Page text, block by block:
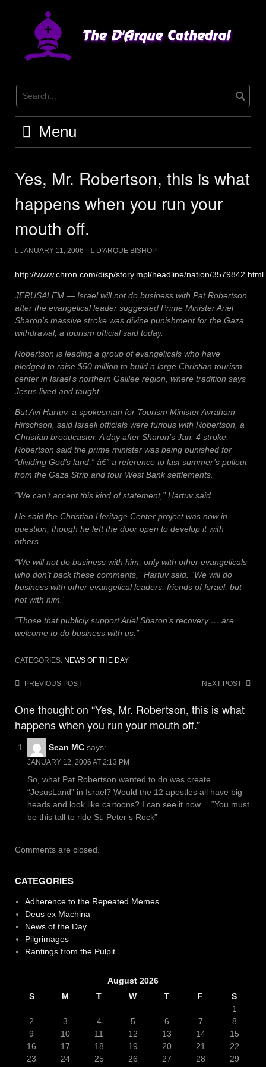
Menu
Yes, Mr. Robertson, this is what
happens when you run your
mouth off.
JANUARY 11, 2006 D'ARQUE BISHOP
http://www.chron.com/disp/story.mpl/headline/nation/3579842.html
JERUSALEM — Israel will not do business with Pat Robertson
after the evangelical leader suggested Prime Minister Ariel
Sharon’s massive stroke was divine punishment for the Gaza
withdrawal, a tourism official said today.
Robertson is leading a group of evangelicals who have
pledged to raise $50 million to build a large Christian tourism
center in Israel’s northern Galilee region, where tradition says
Jesus lived and taught.
But Avi Hartuv, a spokesman for Tourism Minister Avraham
Hirschson, said Israeli officials were furious with Robertson, a
Christian broadcaster. A day after Sharon’s Jan. 4 stroke,
Robertson said the prime minister was being punished for
“dividing God’s land,” â€” a reference to last summer’s pullout
from the Gaza Strip and four West Bank settlements.
“We can’t accept this kind of statement,” Hartuv said.
He said the Christian Heritage Center project was now in
question, though he left the door open to develop it with
others.
“We will not do business with him, only with other evangelicals
who don’t back these comments,” Hartuv said. “We will do
business with other evangelical leaders, friends of Israel, but
not with him.”
“Those that publicly support Ariel Sharon’s recovery … are
welcome to do business with us.”
CATEGORIES: NEWS OF THE DAY
PostPREVIOUS POST NEXT POST
One thought on “Yes, Mr. Robertson, this is what
happens when you run your mouth off.”
Sean MC says:
JANUARY 12, 2006 AT 2:13 PM
So, what Pat Robertson wanted to do was create
“JesusLand” in Israel? Would the 12 apostles all have big
heads and look like cartoons? I can see it now… “You must
be this tall to ride St. Peter’s Rock”
Comments are closed.
CATEGORIES
Adherence to the Repeated Memes
Deus ex Machina
News of the Day
Pilgrimages
Rantings from the Pulpit
August 2026
S
M T W T F
S
1
2
3 4 5 6 7
8
9
10 11 12 13 14
15
16
17 18 19 20 21
22
23
24 25 26 27 28
29